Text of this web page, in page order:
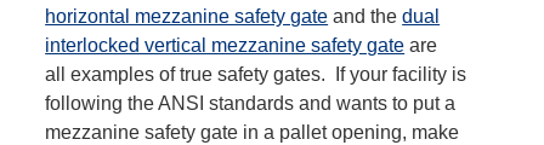
horizontal mezzanine safety gate and thedual
interlocked vertical mezzanine safety gate are
all examples of true safety gates. If your facility is
following the ANSI standards and wants to put a
mezzanine safety gate in a pallet opening, make